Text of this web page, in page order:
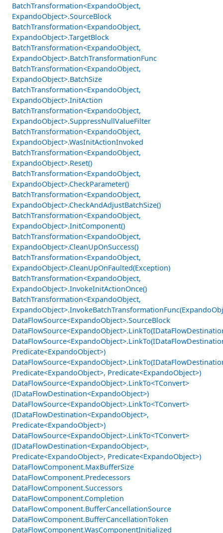
BatchTransformation<ExpandoObject,
ExpandoObject>.SourceBlock
BatchTransformation<ExpandoObject,
ExpandoObject>.TargetBlock
BatchTransformation<ExpandoObject,
ExpandoObject>.BatchTransformationFunc
BatchTransformation<ExpandoObject,
ExpandoObject>.BatchSize
BatchTransformation<ExpandoObject,
ExpandoObject>.InitAction
BatchTransformation<ExpandoObject,
ExpandoObject>.SuppressNullValueFilter
BatchTransformation<ExpandoObject,
ExpandoObject>.WasInitActionInvoked
BatchTransformation<ExpandoObject,
ExpandoObject>.Reset()
BatchTransformation<ExpandoObject,
ExpandoObject>.CheckParameter()
BatchTransformation<ExpandoObject,
ExpandoObject>.CheckAndAdjustBatchSize()
BatchTransformation<ExpandoObject,
ExpandoObject>.InitComponent()
BatchTransformation<ExpandoObject,
ExpandoObject>.CleanUpOnSuccess()
BatchTransformation<ExpandoObject,
ExpandoObject>.CleanUpOnFaulted(Exception)
BatchTransformation<ExpandoObject,
ExpandoObject>.InvokeInitActionOnce()
BatchTransformation<ExpandoObject,
DataFlowSource<ExpandoObject>.SourceBlock
Predicate<ExpandoObject>)
Predicate<ExpandoObject>, Predicate<ExpandoObject>)
DataFlowSource<ExpandoObject>.LinkTo<TConvert>
(IDataFlowDestination<ExpandoObject>)
DataFlowSource<ExpandoObject>.LinkTo<TConvert>
(IDataFlowDestination<ExpandoObject>,
Predicate<ExpandoObject>)
DataFlowSource<ExpandoObject>.LinkTo<TConvert>
(IDataFlowDestination<ExpandoObject>,
Predicate<ExpandoObject>, Predicate<ExpandoObject>)
DataFlowComponent.MaxBufferSize
DataFlowComponent.Predecessors
DataFlowComponent.Successors
DataFlowComponent.Completion
DataFlowComponent.BufferCancellationSource
DataFlowComponent.BufferCancellationToken
DataFlowComponent.WasComponentInitialized